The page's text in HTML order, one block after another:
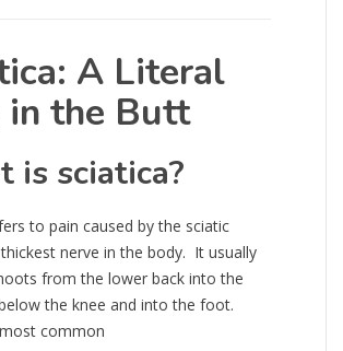
A Literal
in the Butt
is sciatica?
to pain caused by the sciatic
nerve in the body. It usually
from the lower back into the
the knee and into the foot.
common